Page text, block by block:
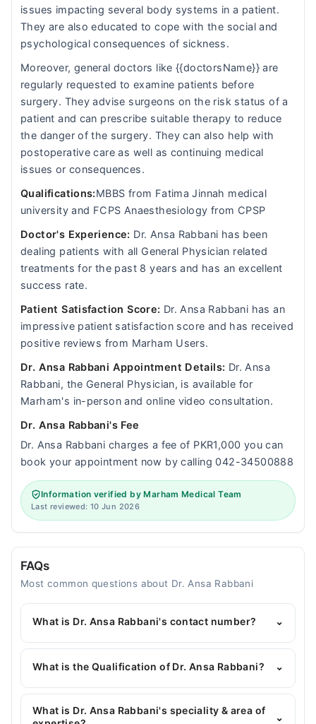
issues impacting several body systems in a patient.
They are also educated to cope with the social and
psychological consequences of sickness.
Moreover, general doctors like {{doctorsName}} are
regularly requested to examine patients before
surgery. They advise surgeons on the risk status of a
patient and can prescribe suitable therapy to reduce
the danger of the surgery. They can also help with
postoperative care as well as continuing medical
issues or consequences.
Qualifications:MBBS from Fatima Jinnah medical
university and FCPS Anaesthesiology from CPSP
Doctor's Experience: Dr. Ansa Rabbani has been
dealing patients with all General Physician related
treatments for the past 8 years and has an excellent
success rate.
Patient Satisfaction Score: Dr. Ansa Rabbani has an
impressive patient satisfaction score and has received
positive reviews from Marham Users.
Dr. Ansa Rabbani Appointment Details: Dr. Ansa
Rabbani, the General Physician, is available for
Marham's in-person and online video consultation.
Dr. Ansa Rabbani's Fee
Dr. Ansa Rabbani charges a fee of PKR1,000 you can
book your appointment now by calling 042-34500888
Information verified by Marham Medical Team
Last reviewed: 10 Jun 2026
FAQs
Most common questions about Dr. Ansa Rabbani
What is Dr. Ansa Rabbani's contact number? ⌄
You can contact the General Physician through
Marham's helpline:042-34500888and we'll
What is the Qualification of Dr. Ansa Rabbani? ⌄
Dr. Ansa Rabbani has the following degrees : MBBS,
FCPS Anaesthesiology
What is Dr. Ansa Rabbani's speciality & area of
⌄